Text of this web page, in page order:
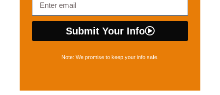
Submit Your Info
Note: We promise to keep your info safe.